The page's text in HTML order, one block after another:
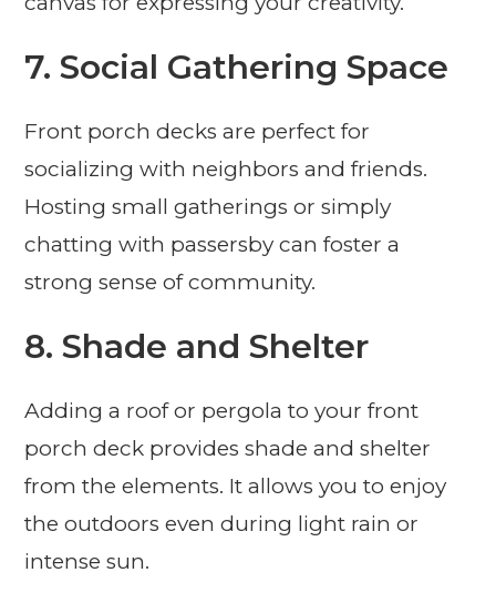
7. Social Gathering Space
Front porch decks are perfect for
socializing with neighbors and friends.
Hosting small gatherings or simply
chatting with passersby can foster a
strong sense of community.
8. Shade and Shelter
Adding a roof or pergola to your front
porch deck provides shade and shelter
from the elements. It allows you to enjoy
the outdoors even during light rain or
intense sun.